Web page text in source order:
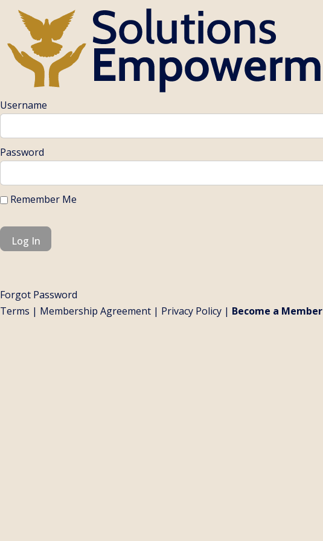
Username
Password
Remember Me
Forgot Password
Terms | Membership Agreement | Privacy Policy | Become a Member